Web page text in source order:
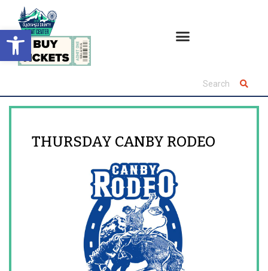
Open toolbar
THURSDAY CANBY RODEO